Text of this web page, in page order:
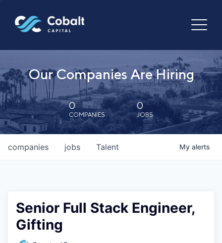
Our Companies Are Hiring
0
COMPANIES
0
JOBS
jobs
companies Talent My alerts
Senior Full Stack Engineer,
Gifting